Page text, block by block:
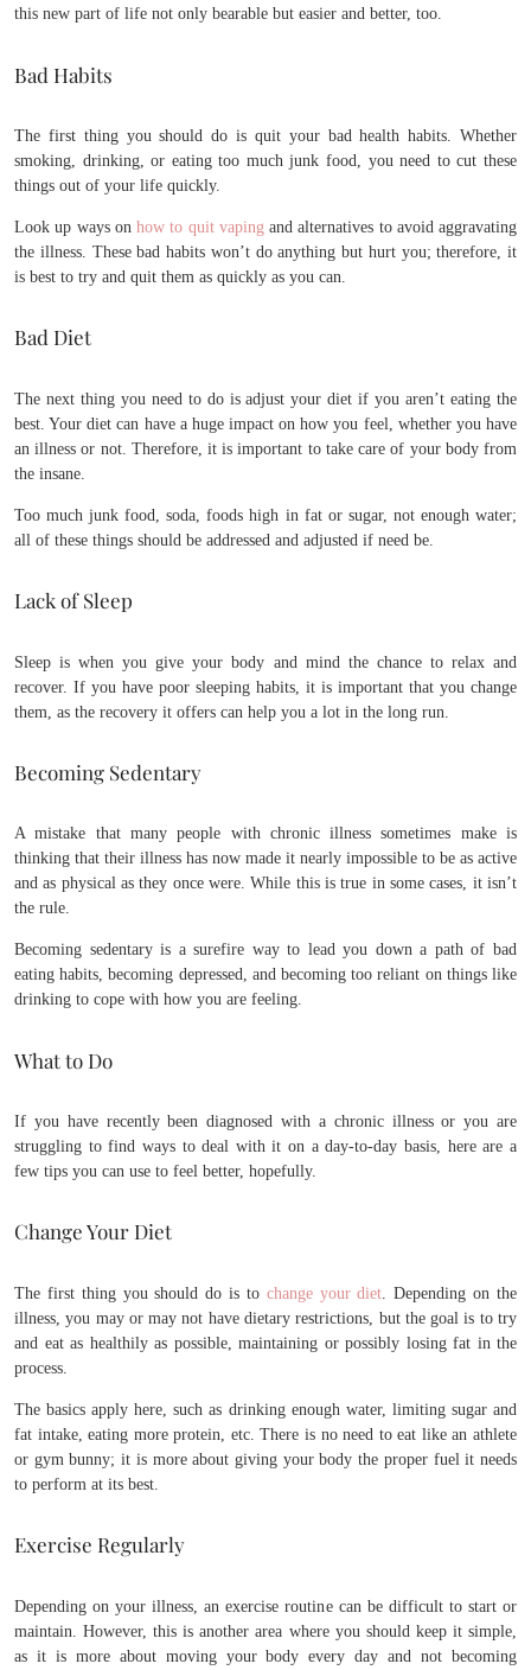
this new part of life not only bearable but easier and better, too.
Bad Habits
The first thing you should do is quit your bad health habits. Whether
smoking, drinking, or eating too much junk food, you need to cut these
things out of your life quickly.
Look up ways on how to quit vapingand alternatives to avoid aggravating
the illness. These bad habits won’t do anything but hurt you; therefore, it
is best to try and quit them as quickly as you can.
Bad Diet
The next thing you need to do is adjust your diet if you aren’t eating the
best. Your diet can have a huge impact on how you feel, whether you have
an illness or not. Therefore, it is important to take care of your body from
the insane.
Too much junk food, soda, foods high in fat or sugar, not enough water;
all of these things should be addressed and adjusted if need be.
Lack of Sleep
Sleep is when you give your body and mind the chance to relax and
recover. If you have poor sleeping habits, it is important that you change
them, as the recovery it offers can help you a lot in the long run.
Becoming Sedentary
A mistake that many people with chronic illness sometimes make is
thinking that their illness has now made it nearly impossible to be as active
and as physical as they once were. While this is true in some cases, it isn’t
the rule.
Becoming sedentary is a surefire way to lead you down a path of bad
eating habits, becoming depressed, and becoming too reliant on things like
drinking to cope with how you are feeling.
What to Do
If you have recently been diagnosed with a chronic illness or you are
struggling to find ways to deal with it on a day-to-day basis, here are a
few tips you can use to feel better, hopefully.
Change Your Diet
The first thing you should do is to change your diet . Depending on the
illness, you may or may not have dietary restrictions, but the goal is to try
and eat as healthily as possible, maintaining or possibly losing fat in the
process.
The basics apply here, such as drinking enough water, limiting sugar and
fat intake, eating more protein, etc. There is no need to eat like an athlete
or gym bunny; it is more about giving your body the proper fuel it needs
to perform at its best.
Exercise Regularly
Depending on your illness, an exercise routine can be difficult to start or
maintain. However, this is another area where you should keep it simple,
as it is more about moving your body every day and not becoming